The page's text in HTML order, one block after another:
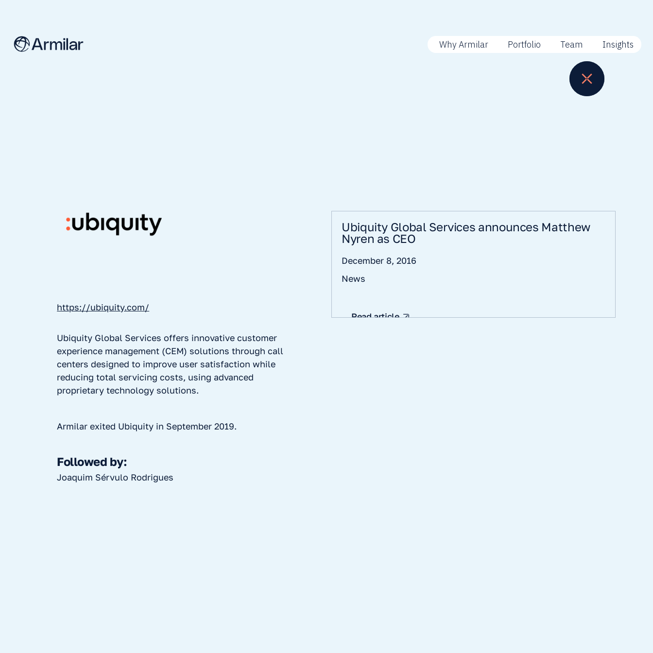
Why Armilar Portfolio Team Insights
https://ubiquity.com/
Ubiquity Global Services offers innovative customer
experience management (CEM) solutions through call
centers designed to improve user satisfaction while
reducing total servicing costs, using advanced
proprietary technology solutions.
Armilar exited Ubiquity in September 2019.
Followed by:
Joaquim Sérvulo Rodrigues
Ubiquity Global Services announces Matthew
Nyren as CEO
December 8, 2016
News
Read article